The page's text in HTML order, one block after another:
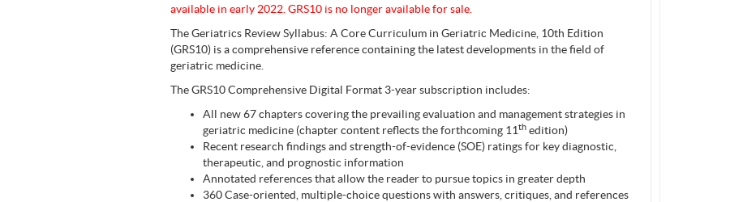
available in early 2022. GRS10 is no longer available for sale.
The Geriatrics Review Syllabus: A Core Curriculum in Geriatric Medicine, 10th Edition
(GRS10) is a comprehensive reference containing the latest developments in the field of
geriatric medicine.
The GRS10 Comprehensive Digital Format 3-year subscription includes:
All new 67 chapters covering the prevailing evaluation and management strategies in
geriatric medicine (chapter content reflects the forthcoming 11th edition)
Recent research findings and strength-of-evidence (SOE) ratings for key diagnostic,
therapeutic, and prognostic information
Annotated references that allow the reader to pursue topics in greater depth
360 Case-oriented, multiple-choice questions with answers, critiques, and references